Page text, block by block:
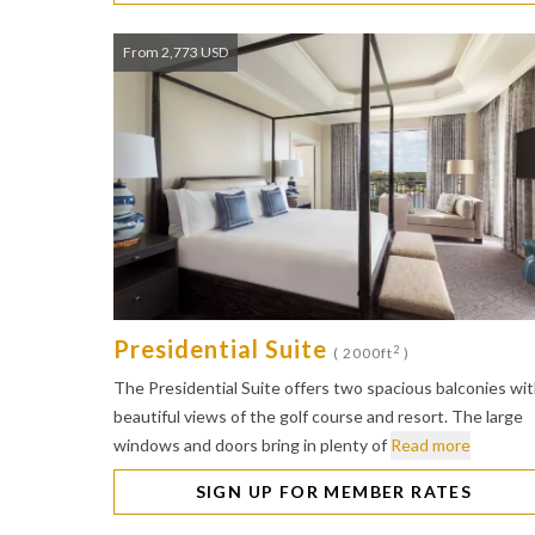
From 2,773 USD
Presidential Suite ( 2000ft2 )
The Presidential Suite offers two spacious balconies
beautiful views of the golf course and resort. The large
windows and doors bring in plenty of Read more
SIGN UP FOR MEMBER RATES